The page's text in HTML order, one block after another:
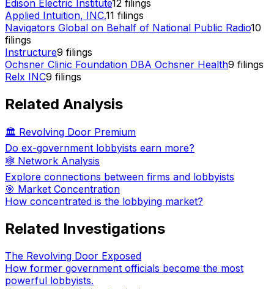
Edison Electric Institute12 filings
Applied Intuition, INC.11 filings
Navigators Global on Behalf of National Public Radio10
filings
Instructure9 filings
Ochsner Clinic Foundation DBA Ochsner Health9 filings
Relx INC9 filings
Related Analysis
🏛️ Revolving Door Premium
Do ex-government lobbyists earn more?
🕸️ Network Analysis
Explore connections between firms and lobbyists
🎯 Market Concentration
How concentrated is the lobbying market?
Related Investigations
The Revolving Door Exposed
How former government officials become the most
powerful lobbyists.